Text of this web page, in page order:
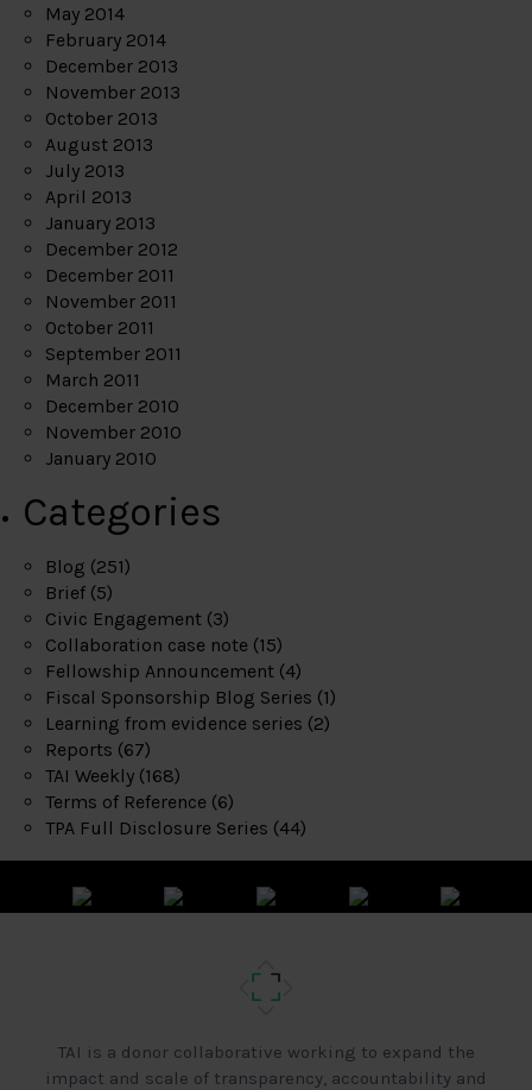
May 2014
February 2014
December 2013
November 2013
October 2013
August 2013
July 2013
April 2013
January 2013
December 2012
December 2011
November 2011
October 2011
September 2011
March 2011
December 2010
November 2010
January 2010
Categories
Blog (251)
Brief (5)
Civic Engagement (3)
Collaboration case note (15)
Fellowship Announcement (4)
Fiscal Sponsorship Blog Series (1)
Learning from evidence series (2)
Reports (67)
TAI Weekly (168)
Terms of Reference (6)
TPA Full Disclosure Series (44)
TAI is a donor collaborative working to expand the
impact and scale of transparency, accountability and